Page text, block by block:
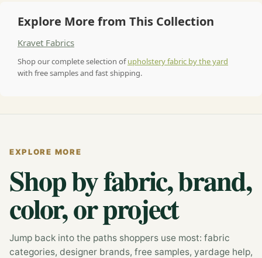
Explore More from This Collection
Kravet Fabrics
Shop our complete selection ofupholstery fabric by the yard
with free samples and fast shipping.
EXPLORE MORE
Shop by fabric, brand,
color, or project
Jump back into the paths shoppers use most: fabric
categories, designer brands, free samples, yardage help,